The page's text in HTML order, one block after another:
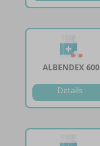
ALBENDEX 600
Details